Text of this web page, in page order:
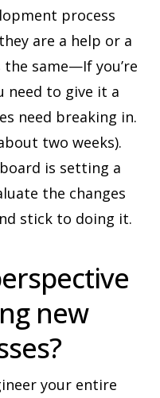
process
are a help or a
same—If you’re
need to give it a
need breaking in.
two weeks).
is setting a
the changes
stick to doing it.
new
your entire